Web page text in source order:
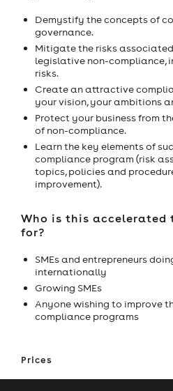
Demystify the concepts of
governance.
Mitigate the risks
legislative non-compliance,
risks.
Create an attractive
your vision, your ambitions
Protect your business from
of non-compliance.
Learn the key elements of
compliance program (risk
topics, policies and
improvement).
Who is this accelerated
for?
SMEs and entrepreneurs
internationally
Growing SMEs
Anyone wishing to improve
compliance programs
Prices